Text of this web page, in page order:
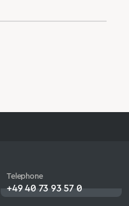
Telephone
+49 40 73 93 57 0